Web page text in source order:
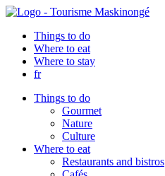
Things to do
Where to eat
Where to stay
fr
Things to do
Gourmet
Nature
Culture
Where to eat
Restaurants and bistros